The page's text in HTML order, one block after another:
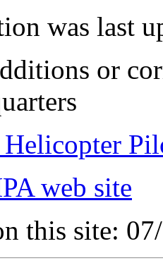
was last
or
web site
this site: